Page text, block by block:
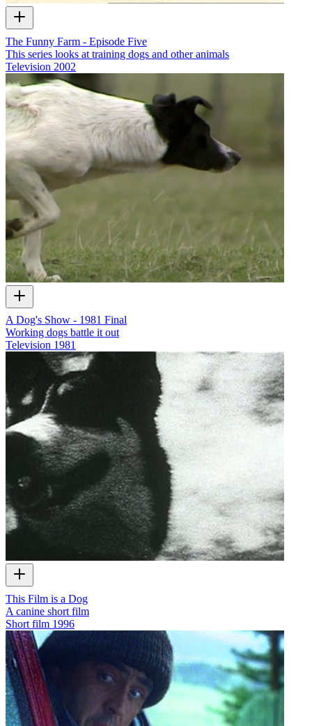
The Funny Farm - Episode Five
This series looks at training dogs and other animals
Television 2002
A Dog's Show - 1981 Final
Working dogs battle it out
Television 1981
This Film is a Dog
A canine short film
Short film 1996